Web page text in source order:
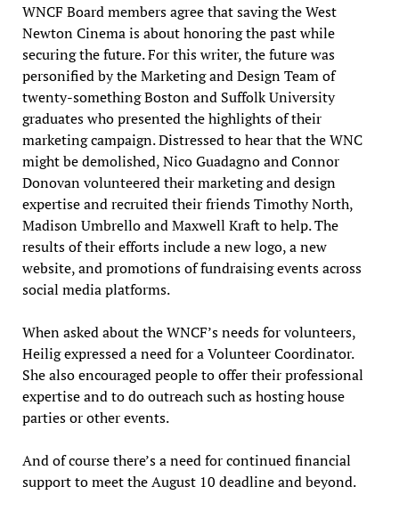
WNCF Board members agree that saving the West
Newton Cinema is about honoring the past while
securing the future. For this writer, the future was
personified by the Marketing and Design Team of
twenty-something Boston and Suffolk University
graduates who presented the highlights of their
marketing campaign. Distressed to hear that the WNC
might be demolished, Nico Guadagno and Connor
Donovan volunteered their marketing and design
expertise and recruited their friends Timothy North,
Madison Umbrello and Maxwell Kraft to help. The
results of their efforts include a new logo, a new
website, and promotions of fundraising events across
social media platforms.
When asked about the WNCF’s needs for volunteers,
Heilig expressed a need for a Volunteer Coordinator.
She also encouraged people to offer their professional
expertise and to do outreach such as hosting house
parties or other events.
And of course there’s a need for continued financial
support to meet the August 10 deadline and beyond.